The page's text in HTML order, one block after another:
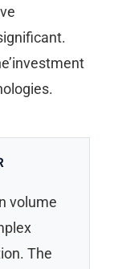
volume
The